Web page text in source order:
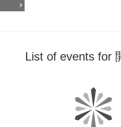
List of events for